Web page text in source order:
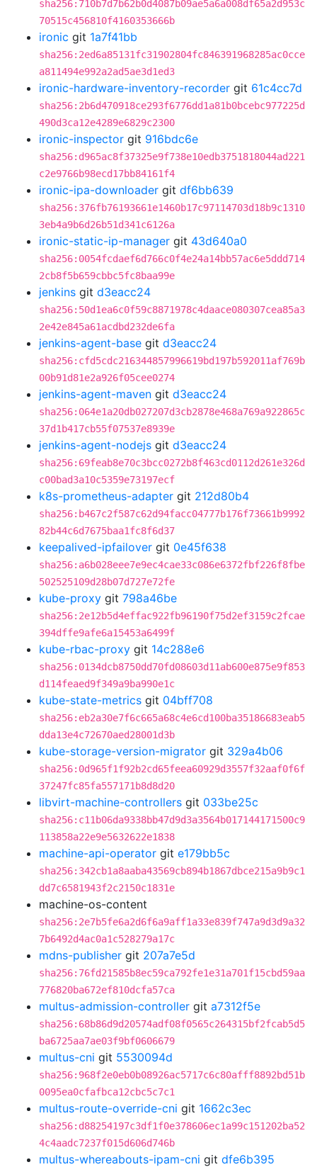
sha256:710b7d7b62b0d4087b09ae5a6a008df65a2d953c
70515c456810f4160353666b
ironic git 1a7f41bb
sha256:2ed6a85131fc31902804fc846391968285ac0cce
a811494e992a2ad5ae3d1ed3
ironic-hardware-inventory-recorder git 61c4cc7d
sha256:2b6d470918ce293f6776dd1a81b0bcebc977225d
490d3ca12e4289e6829c2300
ironic-inspector git 916bdc6e
sha256:d965ac8f37325e9f738e10edb3751818044ad221
c2e9766b98ecd17bb84161f4
ironic-ipa-downloader git df6bb639
sha256:376fb76193661e1460b17c97114703d18b9c1310
3eb4a9b6d26b51d341c6126a
ironic-static-ip-manager git 43d640a0
sha256:0054fcdaef6d766c0f4e24a14bb57ac6e5ddd714
2cb8f5b659cbbc5fc8baa99e
jenkins git d3eacc24
sha256:50d1ea6c0f59c8871978c4daace080307cea85a3
2e42e845a61acdbd232de6fa
jenkins-agent-base git d3eacc24
sha256:cfd5cdc216344857996619bd197b592011af769b
00b91d81e2a926f05cee0274
jenkins-agent-maven git d3eacc24
sha256:064e1a20db027207d3cb2878e468a769a922865c
37d1b417cb55f07537e8939e
jenkins-agent-nodejs git d3eacc24
sha256:69feab8e70c3bcc0272b8f463cd0112d261e326d
c00bad3a10c5359e73197ecf
k8s-prometheus-adapter git 212d80b4
sha256:b467c2f587c62d94facc04777b176f73661b9992
82b44c6d7675baa1fc8f6d37
keepalived-ipfailover git 0e45f638
sha256:a6b028eee7e9ec4cae33c086e6372fbf226f8fbe
502525109d28b07d727e72fe
kube-proxy git 798a46be
sha256:2e12b5d4effac922fb96190f75d2ef3159c2fcae
394dffe9afe6a15453a6499f
kube-rbac-proxy git 14c288e6
sha256:0134dcb8750dd70fd08603d11ab600e875e9f853
d114feaed9f349a9ba990e1c
kube-state-metrics git 04bff708
sha256:eb2a30e7f6c665a68c4e6cd100ba35186683eab5
dda13e4c72670aed28001d3b
kube-storage-version-migrator git 329a4b06
sha256:0d965f1f92b2cd65feea60929d3557f32aaf0f6f
37247fc85fa557171b8d8d20
libvirt-machine-controllers git 033be25c
sha256:c11b06da9338bb47d9d3a3564b017144171500c9
113858a22e9e5632622e1838
machine-api-operator git e179bb5c
sha256:342cb1a8aaba43569cb894b1867dbce215a9b9c1
dd7c6581943f2c2150c1831e
machine-os-content
sha256:2e7b5fe6a2d6f6a9aff1a33e839f747a9d3d9a32
7b6492d4ac0a1c528279a17c
mdns-publisher git 207a7e5d
sha256:76fd21585b8ec59ca792fe1e31a701f15cbd59aa
776820ba672ef810dcfa57ca
multus-admission-controller git a7312f5e
sha256:68b86d9d20574adf08f0565c264315bf2fcab5d5
ba6725aa7ae03f9bf0606679
multus-cni git 5530094d
sha256:968f2e0eb0b08926ac5717c6c80afff8892bd51b
0095ea0cfafbca12cbc5c7c1
multus-route-override-cni git 1662c3ec
sha256:d88254197c3df1f0e378606ec1a99c151202ba52
4c4aadc7237f015d606d746b
multus-whereabouts-ipam-cni git dfe6b395